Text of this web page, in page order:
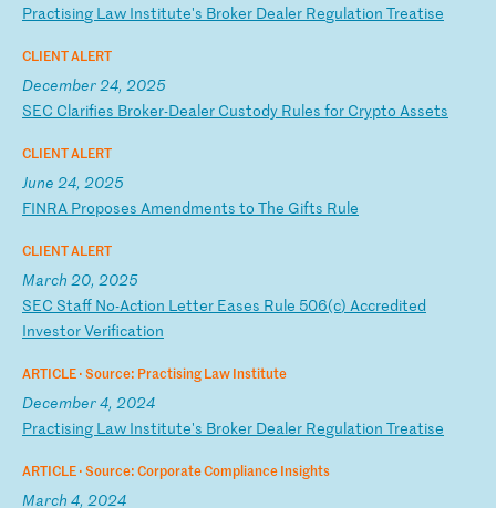
Practising Law Institute's Broker Dealer Regulation Treatise
CLIENT ALERT
December 24, 2025
SEC Clarifies Broker-Dealer Custody Rules for Crypto Assets
CLIENT ALERT
June 24, 2025
FINRA Proposes Amendments to The Gifts Rule
CLIENT ALERT
March 20, 2025
SEC Staff No-Action L etter Eases Rule 506(c) Accredited
InvestorVerification
ARTICLE ·Source: Practising Law Institute
December 4, 2024
Practising Law Institute's Broker Dealer Regulation Treatise
ARTICLE ·Source: Corporate Compliance Insights
March 4, 2024